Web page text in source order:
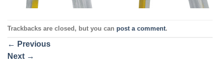
Trackbacks are closed, but you can post a comment.
← Previous
Next →